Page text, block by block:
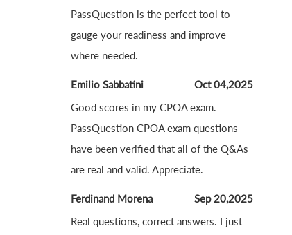
PassQuestion is the perfect tool to
gauge your readiness and improve
where needed.
Emilio Sabbatini
Oct 04,2025
Good scores in my CPOA exam.
PassQuestion CPOA exam questions
have been verified that all of the Q&As
are real and valid. Appreciate.
Ferdinand Morena
Sep 20,2025
Real questions, correct answers. I just